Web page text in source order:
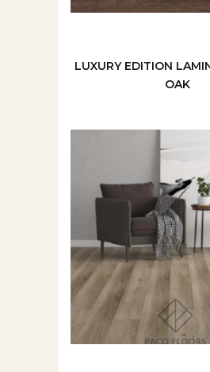
LUXURY EDITION
OAK